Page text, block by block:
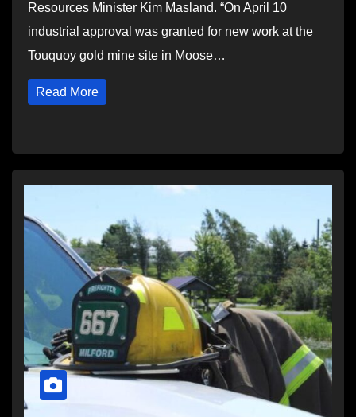
Resources Minister Kim Masland. “On April 10
industrial approval was granted for new work at the
Touquoy gold mine site in Moose…
Read More